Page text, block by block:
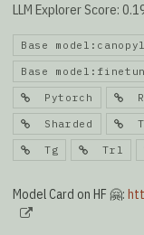
LLM Explorer Score:
Base
Base
Pytorch
Sharded
Tg Trl
Model Card on HF 🤗: